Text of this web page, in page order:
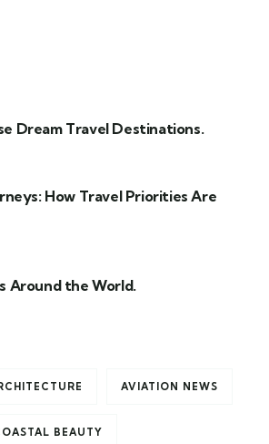
Dream Travel Destinations.
How Travel Priorities Are
Around the World.
AVIATION NEWS
BEAUTY